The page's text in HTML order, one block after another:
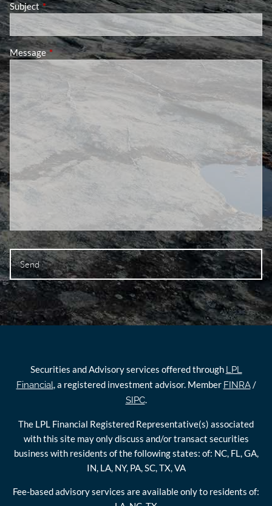
SubjectThis field is required.
MessageThis field is required.
Securities and Advisory services offered through LPL
Financial, a registered investment advisor. Member FINRA/
SIPC.
The LPL Financial Registered Representative(s) associated
with this site may only discuss and/or transact securities
business with residents of the following states: of: NC, FL, GA,
IN, LA, NY, PA, SC, TX, VA
Fee-based advisory services are available only to residents of: